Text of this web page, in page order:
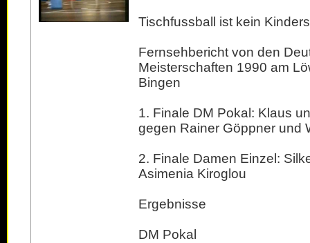
Tischfussball ist kein
Fernsehbericht von den
Meisterschaften 1990 am
Bingen
1. Finale DM Pokal: Klaus
gegen Rainer Göppner und
2. Finale Damen Einzel:
Asimenia Kiroglou
Ergebnisse
DM Pokal